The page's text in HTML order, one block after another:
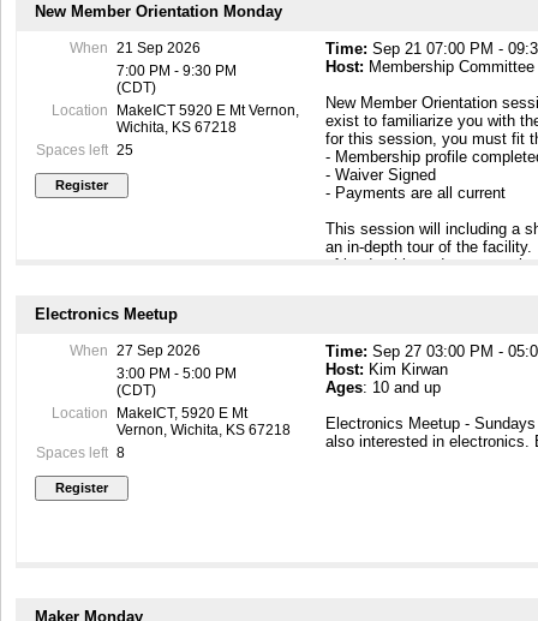
New Member Orientation Monday
When 21 Sep 2026
7:00 PM - 9:30 PM
(CDT)
Location
MakeICT 5920 E Mt Vernon,
Wichita, KS 67218
Spaces left 25
Time: Sep 21 07:00 PM -
Host: Membership Committee
New Member Orientation
exist to familiarize you with
for this session, you must fit
- Membership profile
- Waiver Signed
- Payments are all current
This session will including a
an in-depth tour of the
of leadership and peer
Electronics Meetup
When 27 Sep 2026
3:00 PM - 5:00 PM
(CDT)
Location
MakeICT, 5920 E Mt
Vernon, Wichita, KS 67218
Spaces left 8
Time: Sep 27 03:00 PM -
Host: Kim Kirwan
Ages: 10 and up
Electronics Meetup -
also interested in electronics.
Maker Monday